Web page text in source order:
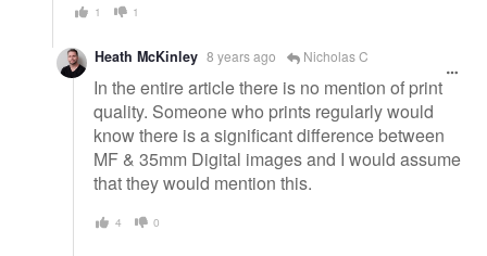
1 1
Heath McKinley 8 years ago Nicholas C
In the entire article there is no mention of print
quality. Someone who prints regularly would
know there is a significant difference between
MF & 35mm Digital images and I would assume
that they would mention this.
4 0